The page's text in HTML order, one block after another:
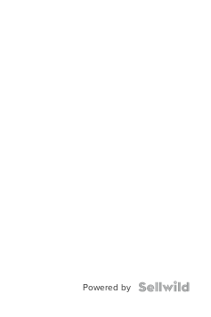
Powered by